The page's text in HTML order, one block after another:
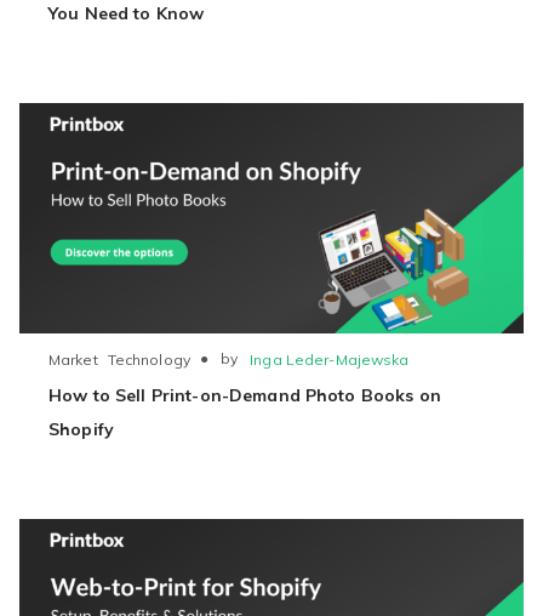
You Need to Know
How to Sell Print-on-Demand Photo Books on
Shopify
Market Technology ● by Inga Leder-Majewska